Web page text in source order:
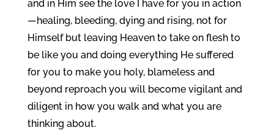
and in Him see the love I have for you in action
—healing, bleeding, dying and rising, not for
Himself but leaving Heaven to take on flesh to
be like you and doing everything He suffered
for you to make you holy, blameless and
beyond reproach you will become vigilant and
diligent in how you walk and what you are
thinking about.